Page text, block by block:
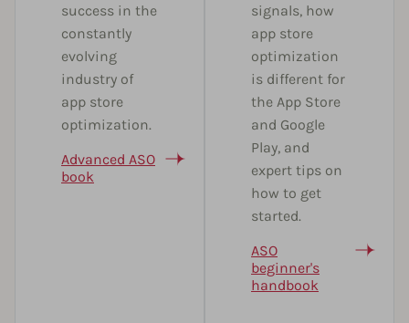
success in the
constantly
evolving
industry of
app store
optimization.
Advanced ASO
book
signals, how
app store
optimization
is different for
the App Store
and Google
Play, and
expert tips on
how to get
started.
ASO
beginner's
handbook